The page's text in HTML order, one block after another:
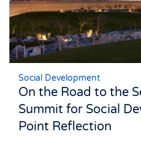
Social Development
On the Road to the
Summit for Social
Point Reflection